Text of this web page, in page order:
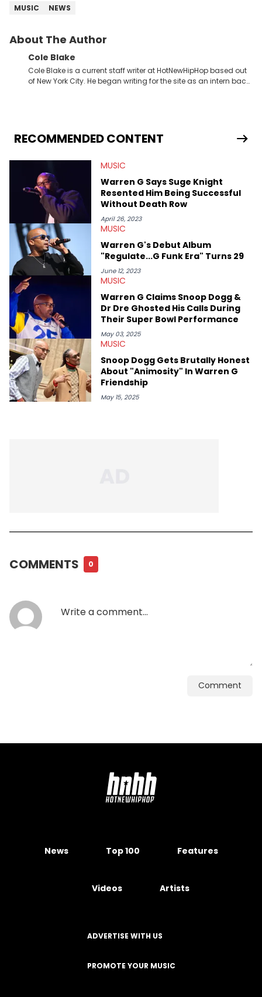
MUSIC
NEWS
About The Author
Cole Blake
Cole Blake is a current staff writer at HotNewHipHop based out
of New York City. He began writing for the site as an intern back
extends outside of hip-hop, having written extensively about a
myriad of topics including politics, sports, and pop culture.
the site as well, such as Rolling Loud and Governors Ball.
RECOMMENDED CONTENT
MUSIC
Warren G Says Suge Knight
Resented Him Being Successful
Without Death Row
April 26, 2023
MUSIC
Warren G's Debut Album
"Regulate...G Funk Era" Turns 29
June 12, 2023
MUSIC
Warren G Claims Snoop Dogg &
Dr Dre Ghosted His Calls During
Their Super Bowl Performance
May 03, 2025
MUSIC
Snoop Dogg Gets Brutally Honest
About "Animosity" In Warren G
Friendship
May 15, 2025
COMMENTS 0
Comment
News Top 100 Features
Videos Artists
ADVERTISE WITH US
PROMOTE YOUR MUSIC